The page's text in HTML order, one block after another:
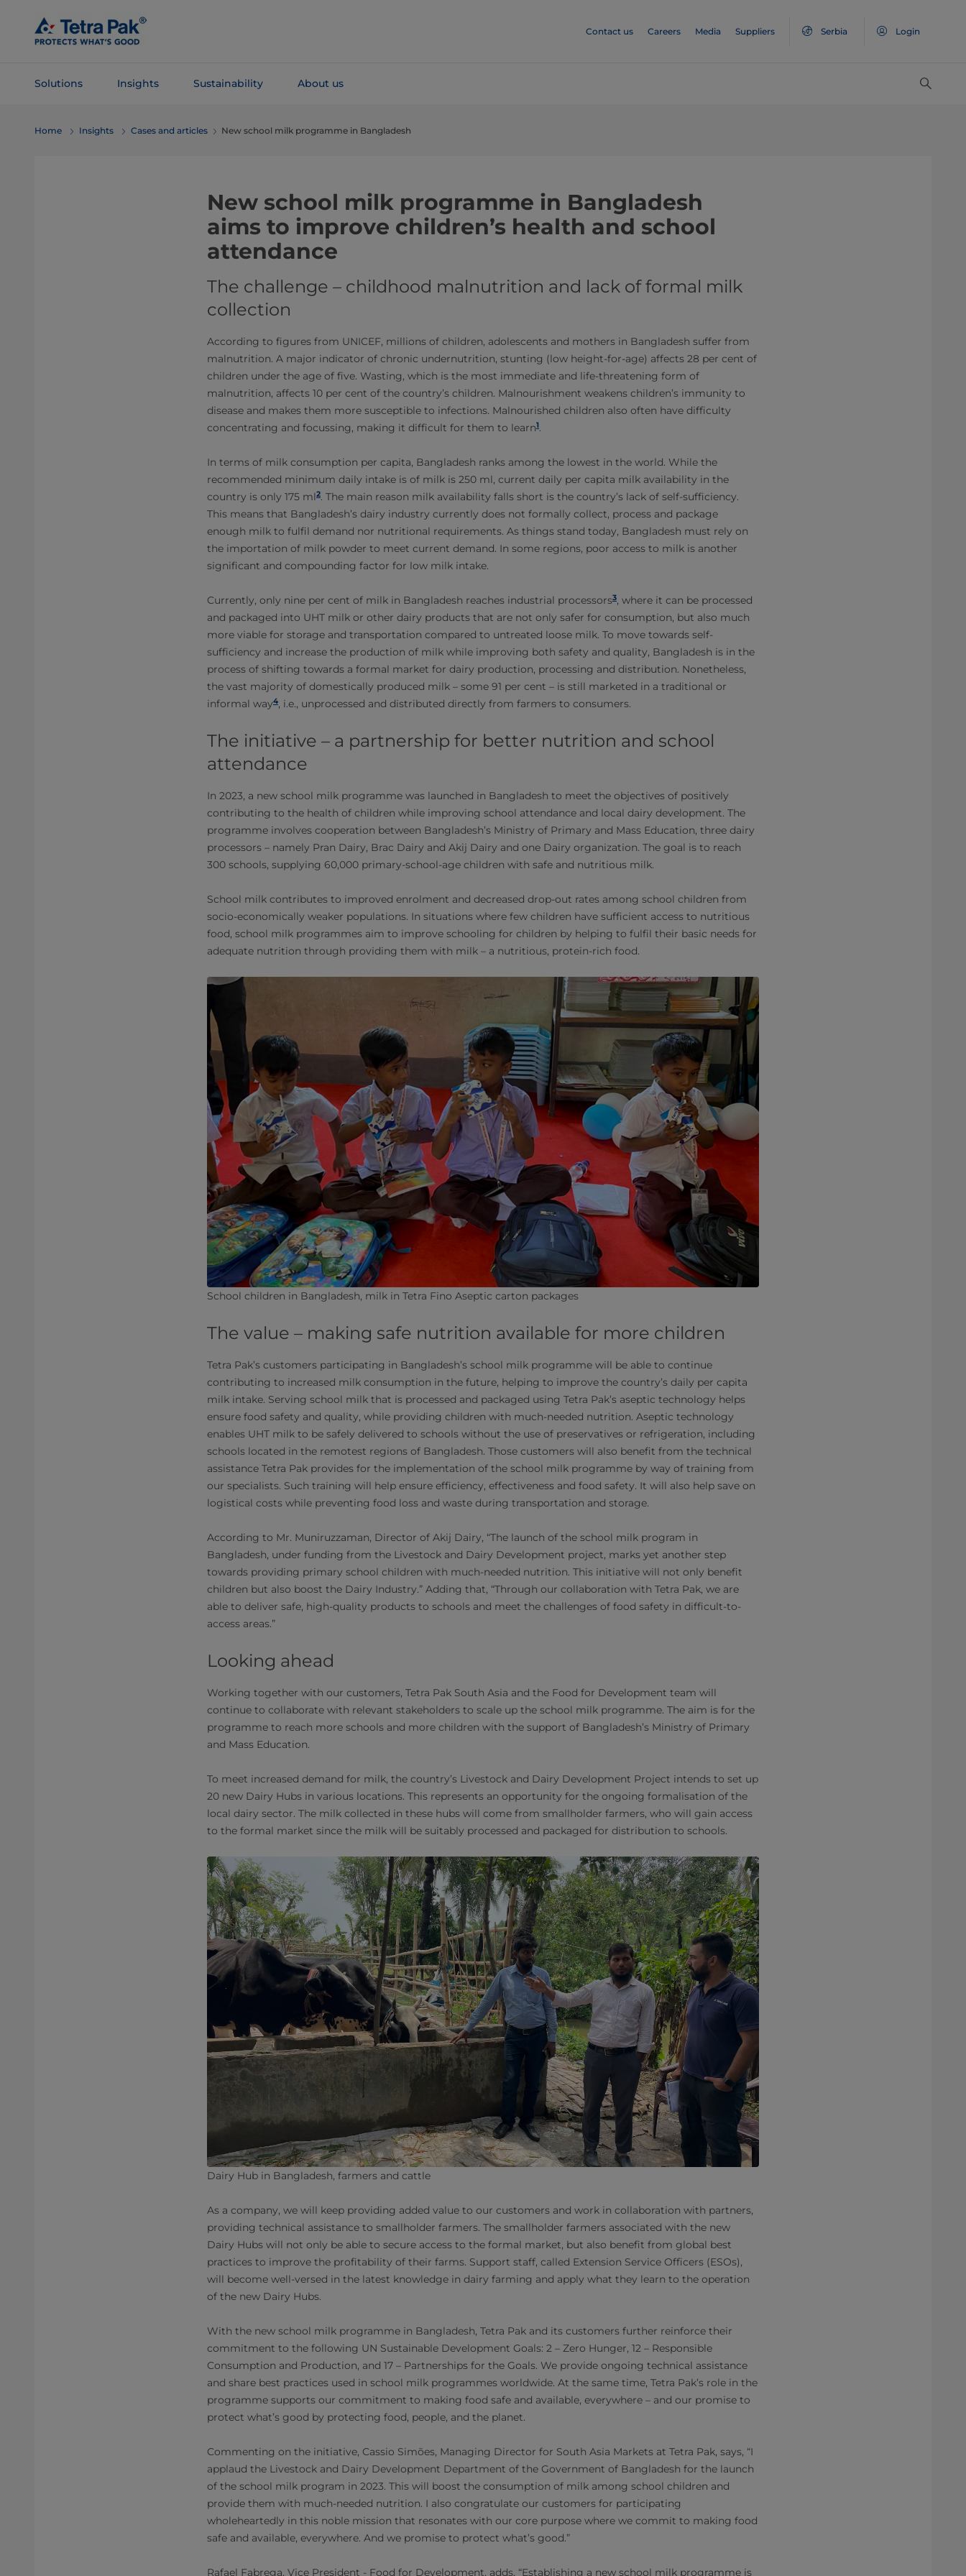
Main
Content
Contact us Careers Media Suppliers Serbia Login
Solutions Insights Sustainability About us
Navigation
Home Insights Cases and articles New school milk programme in Bangladesh
New school milk programme in Bangladesh
aims to improve children’s health and school
attendance
The challenge – childhood malnutrition and lack of formal milk
collection
According to figures from UNICEF, millions of children, adolescents and mothers in Bangladesh suffer from
malnutrition. A major indicator of chronic undernutrition, stunting (low height-for-age) affects 28 per cent of
children under the age of five. Wasting, which is the most immediate and life-threatening form of
malnutrition, affects 10 per cent of the country’s children. Malnourishment weakens children’s immunity to
disease and makes them more susceptible to infections. Malnourished children also often have difficulty
concentrating and focussing, making it difficult for them to learn1.
In terms of milk consumption per capita, Bangladesh ranks among the lowest in the world. While the
recommended minimum daily intake is of milk is 250 ml, current daily per capita milk availability in the
country is only 175 ml2. The main reason milk availability falls short is the country’s lack of self-sufficiency.
This means that Bangladesh’s dairy industry currently does not formally collect, process and package
enough milk to fulfil demand nor nutritional requirements. As things stand today, Bangladesh must rely on
the importation of milk powder to meet current demand. In some regions, poor access to milk is another
significant and compounding factor for low milk intake.
Currently, only nine per cent of milk in Bangladesh reaches industrial processors3, where it can be processed
and packaged into UHT milk or other dairy products that are not only safer for consumption, but also much
more viable for storage and transportation compared to untreated loose milk. To move towards self-
sufficiency and increase the production of milk while improving both safety and quality, Bangladesh is in the
process of shifting towards a formal market for dairy production, processing and distribution. Nonetheless,
the vast majority of domestically produced milk – some 91 per cent – is still marketed in a traditional or
informal way4, i.e., unprocessed and distributed directly from farmers to consumers.
The initiative – a partnership for better nutrition and school
attendance
In 2023, a new school milk programme was launched in Bangladesh to meet the objectives of positively
contributing to the health of children while improving school attendance and local dairy development. The
programme involves cooperation between Bangladesh’s Ministry of Primary and Mass Education, three dairy
processors – namely Pran Dairy, Brac Dairy and Akij Dairy and one Dairy organization. The goal is to reach
300 schools, supplying 60,000 primary-school-age children with safe and nutritious milk.
School milk contributes to improved enrolment and decreased drop-out rates among school children from
socio-economically weaker populations. In situations where few children have sufficient access to nutritious
food, school milk programmes aim to improve schooling for children by helping to fulfil their basic needs for
adequate nutrition through providing them with milk – a nutritious, protein-rich food.
School children in Bangladesh, milk in Tetra Fino Aseptic carton packages
The value – making safe nutrition available for more children
Tetra Pak’s customers participating in Bangladesh’s school milk programme will be able to continue
contributing to increased milk consumption in the future, helping to improve the country’s daily per capita
milk intake. Serving school milk that is processed and packaged using Tetra Pak’s aseptic technology helps
ensure food safety and quality, while providing children with much-needed nutrition. Aseptic technology
enables UHT milk to be safely delivered to schools without the use of preservatives or refrigeration, including
schools located in the remotest regions of Bangladesh. Those customers will also benefit from the technical
assistance Tetra Pak provides for the implementation of the school milk programme by way of training from
our specialists. Such training will help ensure efficiency, effectiveness and food safety. It will also help save on
logistical costs while preventing food loss and waste during transportation and storage.
According to Mr. Muniruzzaman, Director of Akij Dairy, “The launch of the school milk program in
Bangladesh, under funding from the Livestock and Dairy Development project, marks yet another step
towards providing primary school children with much-needed nutrition. This initiative will not only benefit
children but also boost the Dairy Industry.” Adding that, “Through our collaboration with Tetra Pak, we are
able to deliver safe, high-quality products to schools and meet the challenges of food safety in difficult-to-
access areas.”
Looking ahead
Working together with our customers, Tetra Pak South Asia and the Food for Development team will
continue to collaborate with relevant stakeholders to scale up the school milk programme. The aim is for the
programme to reach more schools and more children with the support of Bangladesh’s Ministry of Primary
and Mass Education.
To meet increased demand for milk, the country’s Livestock and Dairy Development Project intends to set up
20 new Dairy Hubs in various locations. This represents an opportunity for the ongoing formalisation of the
local dairy sector. The milk collected in these hubs will come from smallholder farmers, who will gain access
to the formal market since the milk will be suitably processed and packaged for distribution to schools.
Dairy Hub in Bangladesh, farmers and cattle
As a company, we will keep providing added value to our customers and work in collaboration with partners,
providing technical assistance to smallholder farmers. The smallholder farmers associated with the new
Dairy Hubs will not only be able to secure access to the formal market, but also benefit from global best
practices to improve the profitability of their farms. Support staff, called Extension Service Officers (ESOs),
will become well-versed in the latest knowledge in dairy farming and apply what they learn to the operation
of the new Dairy Hubs.
With the new school milk programme in Bangladesh, Tetra Pak and its customers further reinforce their
commitment to the following UN Sustainable Development Goals: 2 – Zero Hunger, 12 – Responsible
Consumption and Production, and 17 – Partnerships for the Goals. We provide ongoing technical assistance
and share best practices used in school milk programmes worldwide. At the same time, Tetra Pak’s role in the
programme supports our commitment to making food safe and available, everywhere – and our promise to
protect what’s good by protecting food, people, and the planet.
Commenting on the initiative, Cassio Simões, Managing Director for South Asia Markets at Tetra Pak, says, “I
applaud the Livestock and Dairy Development Department of the Government of Bangladesh for the launch
of the school milk program in 2023. This will boost the consumption of milk among school children and
provide them with much-needed nutrition. I also congratulate our customers for participating
wholeheartedly in this noble mission that resonates with our core purpose where we commit to making food
safe and available, everywhere. And we promise to protect what’s good.”
Rafael Fabrega, Vice President - Food for Development, adds, “Establishing a new school milk programme is